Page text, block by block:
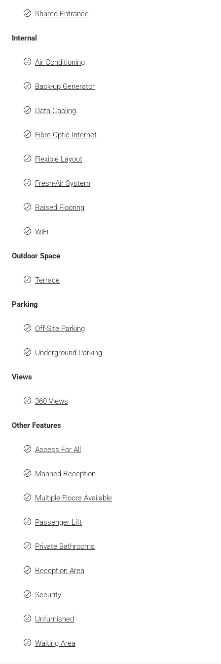
Shared Entrance
Internal
Air Conditioning
Back-up Generator
Data Cabling
Fibre Optic Internet
Flexible Layout
Fresh-Air System
Raised Flooring
WiFi
Outdoor Space
Terrace
Parking
Off-Site Parking
Underground Parking
Views
360 Views
Other Features
Access For All
Manned Reception
Multiple Floors Available
Passenger Lift
Private Bathrooms
Reception Area
Security
Unfurnished
Waiting Area